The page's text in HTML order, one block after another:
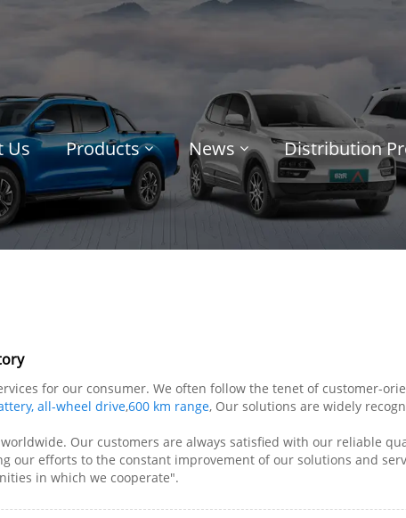
Us Products News Distribution
for our consumer. We often follow the tenet of customer-
all-wheel drive,600 km range, Our solutions are widely
Our customers are always satisfied with our reliable
our efforts to the constant improvement of our solutions and
in which we cooperate".